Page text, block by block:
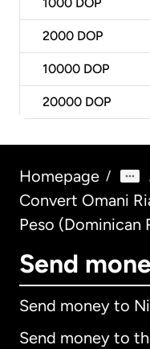
1000 DOP
2000 DOP
10000 DOP
20000 DOP
Homepage /
Convert Omani
Peso (Dominican
Send
Send money to
Send money to